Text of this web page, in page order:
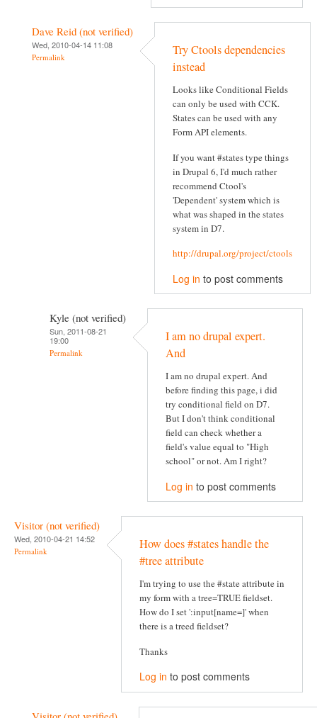
Dave Reid (not verified)
Wed, 2010-04-14 11:08
Permalink
Try Ctools dependencies
instead
Looks like Conditional Fields
can only be used with CCK.
States can be used with any
Form API elements.
If you want #states type things
in Drupal 6, I'd much rather
recommend Ctool's
'Dependent' system which is
what was shaped in the states
system in D7.
http://drupal.org/project/ctools
Log in to post comments
Kyle (not verified)
Sun, 2011-08-21
19:00
Permalink
I am no drupal expert.
And
I am no drupal expert. And
before finding this page, i did
try conditional field on D7.
But I don't think conditional
field can check whether a
field's value equal to "High
school" or not. Am I right?
Log in to post comments
Visitor (not verified)
Wed, 2010-04-21 14:52
Permalink
How does #states handle the
#tree attribute
I'm trying to use the #state attribute in
my form with a tree=TRUE fieldset.
How do I set ':input[name=]' when
there is a treed fieldset?
Thanks
Log in to post comments